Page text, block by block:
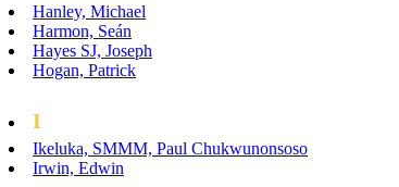
Hanley, Michael
Harmon, Seán
Hayes SJ, Joseph
Hogan, Patrick
I
Ikeluka, SMMM, Paul Chukwunonsoso
Irwin, Edwin